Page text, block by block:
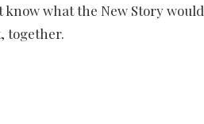
what the New Story
together.